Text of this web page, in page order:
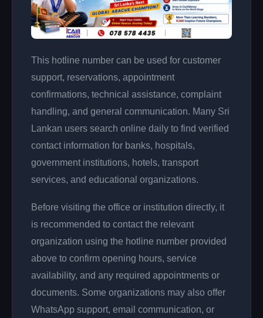
This hotline number can be used for customer
support, reservations, appointment
confirmations, technical assistance, complaint
handling, and general communication. Many Sri
Lankan users search online daily to find verified
contact information for banks, hospitals,
government institutions, hotels, transport
services, and educational organizations.
Before visiting the office or institution directly, it
is recommended to contact the relevant
organization using the hotline number provided
above to confirm opening hours, service
availability, and any required appointments or
documents. Some organizations may also offer
WhatsApp support, email communication, or